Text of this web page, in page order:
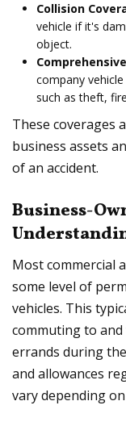
Collision
vehicle if it's
object.
company
such as theft,
These coverages
business assets
of an accident.
Business-
Most commercial
some level of
vehicles. This
commuting to
errands during
and allowances
vary depending